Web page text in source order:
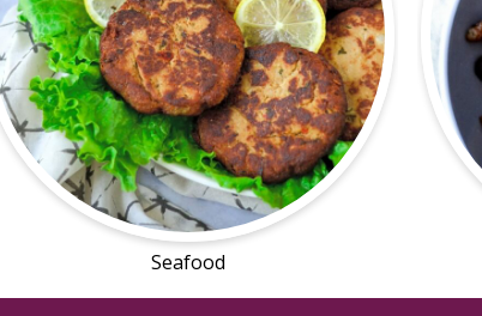
Seafood